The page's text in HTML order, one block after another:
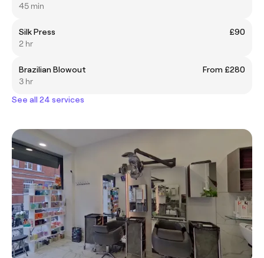
45 min
Silk Press
£90
2 hr
Brazilian Blowout
From £280
3 hr
See all 24 services